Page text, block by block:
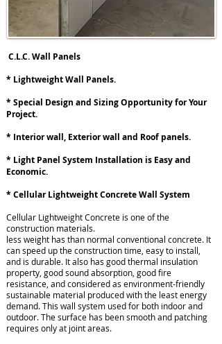
C.L.C. Wall Panels
* Lightweight Wall Panels.
* Special Design and Sizing Opportunity for Your
Project.
* Interior wall, Exterior wall and Roof panels.
* Light Panel System Installation is Easy and
Economic.
* Cellular Lightweight Concrete Wall System
Cellular Lightweight Concrete is one of the
construction materials.
less weight has than normal conventional concrete. It
can speed up the construction time, easy to install,
and is durable. It also has good thermal insulation
property, good sound absorption, good fire
resistance, and considered as environment-friendly
sustainable material produced with the least energy
demand. This wall system used for both indoor and
outdoor. The surface has been smooth and patching
requires only at joint areas.